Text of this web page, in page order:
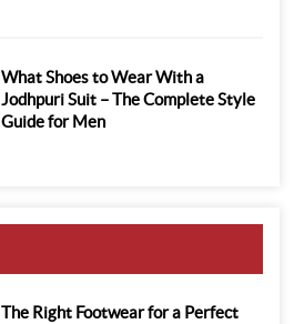
What Shoes to Wear With a
Jodhpuri Suit – The Complete Style
Guide for Men
The Right Footwear for a Perfect